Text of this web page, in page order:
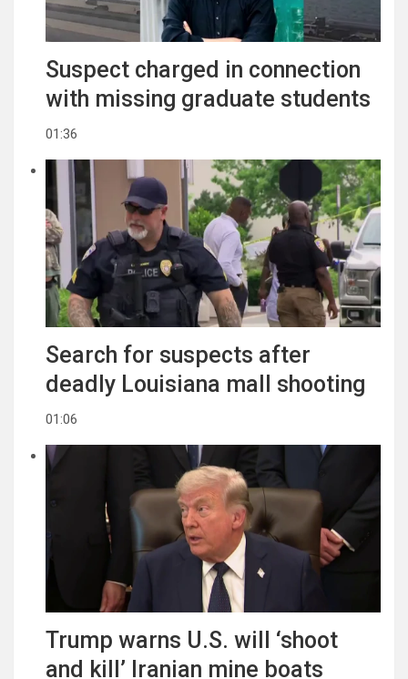
Suspect charged in connection
with missing graduate students
01:36
Search for suspects after
deadly Louisiana mall shooting
01:06
Trump warns U.S. will ‘shoot
and kill’ Iranian mine boats